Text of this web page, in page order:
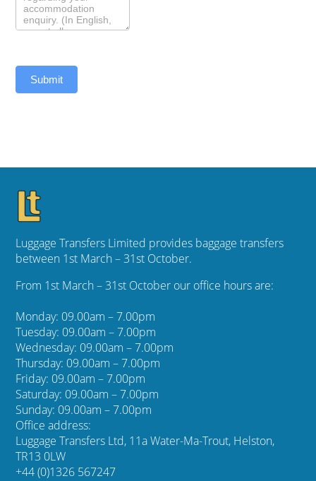
Submit
Luggage Transfers Limited provides baggage transfers
between 1st March – 31st October.
From 1st March – 31st October our office hours are:
Monday: 09.00am – 7.00pm
Tuesday: 09.00am – 7.00pm
Wednesday: 09.00am – 7.00pm
Thursday: 09.00am – 7.00pm
Friday: 09.00am – 7.00pm
Saturday: 09.00am – 7.00pm
Sunday: 09.00am – 7.00pm
Office address:
Luggage Transfers Ltd, 11a Water-Ma-Trout, Helston,
TR13 0LW
+44 (0)1326 567247